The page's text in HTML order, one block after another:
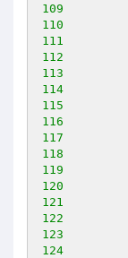
109
110
111
112
113
114
115
116
117
118
119
120
121
122
123
124